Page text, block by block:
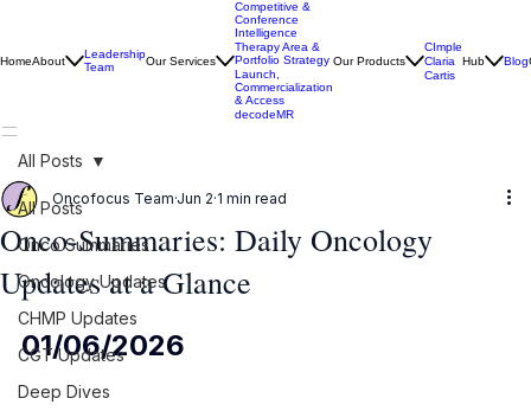
HomeAbout
Leadership
Team
Our Services
Competitive &
Conference
Intelligence
Therapy Area &
Portfolio Strategy
Launch,
Commercialization
& Access
decodeMR
Our Products
CImple
Claria
Cartis
Hub Blog
All Posts
Onco Summaries
Oncology Updates
CHMP Updates
CGT Updates
Deep Dives
All Posts
Onco-Summaries: Daily Oncology
Updates at a Glance
Oncofocus Team Jun 2 1 min read
01/06/2026